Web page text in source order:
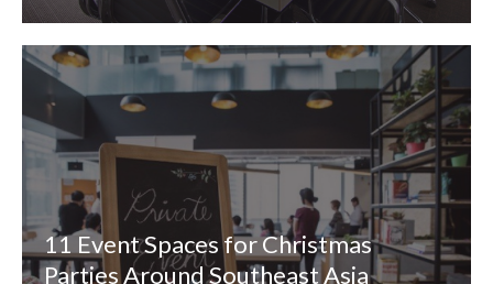
11 Event Spaces for Christmas
Parties Around Southeast Asia